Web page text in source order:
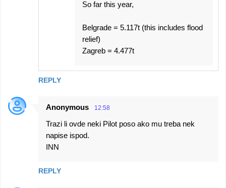
REPLY
So far this year,
Belgrade = 5.117t (this includes flood
relief)
Zagreb = 4.477t
Anonymous 12:58
Trazi li ovde neki Pilot poso ako mu treba nek
napise ispod.
INN
REPLY